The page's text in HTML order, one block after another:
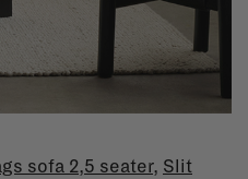
sofa 2,5 seater, Slit